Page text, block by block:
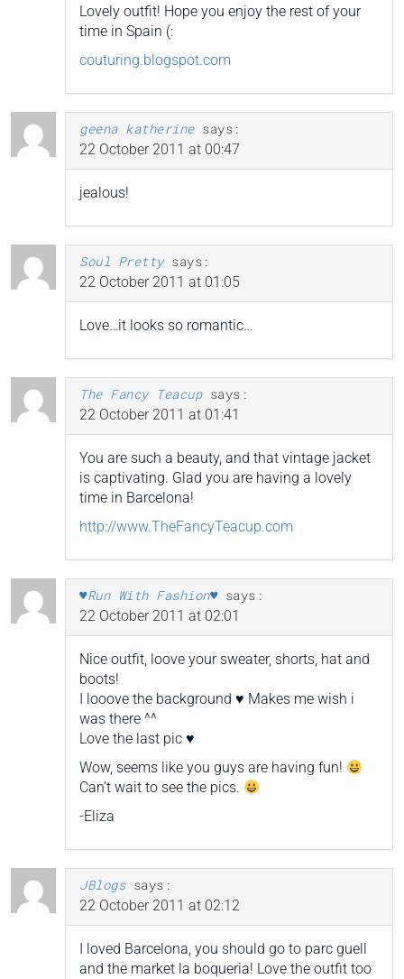
Lovely outfit! Hope you enjoy the rest of your
time in Spain (:
couturing.blogspot.com
geena katherine says:
22 October 2011 at 00:47
jealous!
Soul Pretty says:
22 October 2011 at 01:05
Love…it looks so romantic…
The Fancy Teacup says:
22 October 2011 at 01:41
You are such a beauty, and that vintage jacket
is captivating. Glad you are having a lovely
time in Barcelona!
http://www.TheFancyTeacup.com
♥Run With Fashion♥ says:
22 October 2011 at 02:01
Nice outfit, loove your sweater, shorts, hat and
boots!
I looove the background ♥ Makes me wish i
was there ^^
Love the last pic ♥
Wow, seems like you guys are having fun!
Can’t wait to see the pics.
-Eliza
JBlogs says:
22 October 2011 at 02:12
I loved Barcelona, you should go to parc guell
and the market la boqueria! Love the outfit too